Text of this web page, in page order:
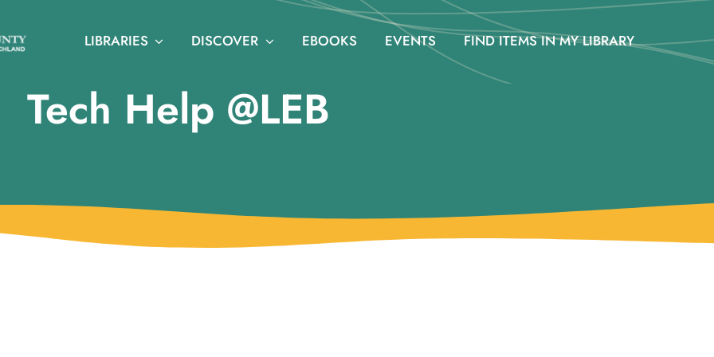
LIBRARIES DISCOVER EBOOKS EVENTS FIND ITEMS IN MY LIBRARY
Tech Help @LEB